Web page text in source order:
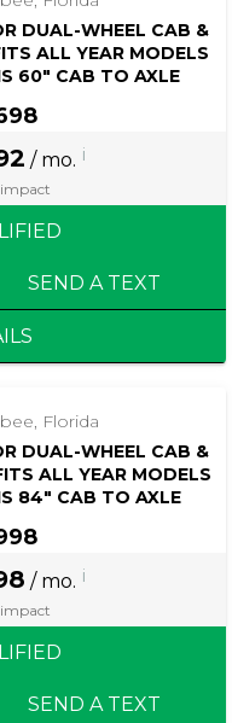
DUAL-WHEEL CAB &
ALL YEAR MODELS
60″ CAB TO AXLE
/ mo. i
impact
SEND A TEXT
Florida
DUAL-WHEEL CAB &
ALL YEAR MODELS
84″ CAB TO AXLE
/ mo. i
impact
SEND A TEXT